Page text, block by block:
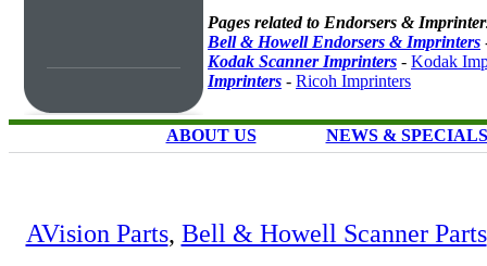
Pages related to Endorsers &
Bell & Howell Endorsers & Imprinters
Kodak Scanner Imprinters - Kodak
Imprinters - Ricoh Imprinters
ABOUT US NEWS & SPECIALS
AVision Parts, Bell & Howell Scanner Parts